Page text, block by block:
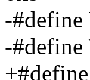
-
-